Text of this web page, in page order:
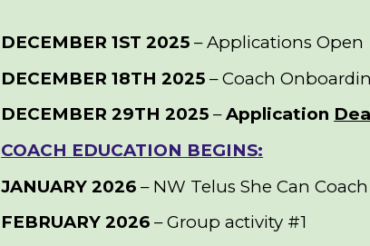
DECEMBER 1ST 2025 – Applications Open
DECEMBER 18TH 2025– Coach
DECEMBER 29TH 2025 –Application
COACH EDUCATION BEGINS:
JANUARY 2026 – NW Telus She Can
FEBRUARY 2026 – Group activity #1